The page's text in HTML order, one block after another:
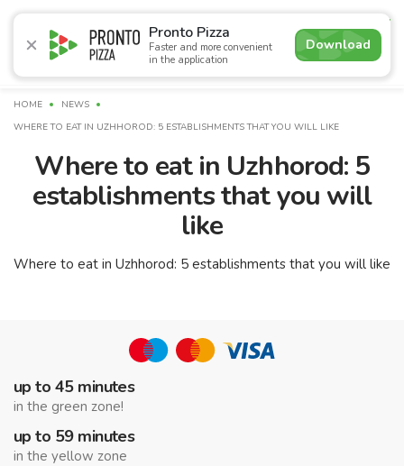
Pronto Pizza
Faster and more convenient
in the application
Download
4.7
Promotions Pizza Sushi Lavash Сombo
HOME
NEWS
WHERE TO EAT IN UZHHOROD: 5 ESTABLISHMENTS THAT YOU WILL LIKE
Where to eat in Uzhhorod: 5
establishments that you will
like
Where to eat in Uzhhorod: 5 establishments that you will like
up to 45 minutes
in the green zone!
up to 59 minutes
in the yellow zone